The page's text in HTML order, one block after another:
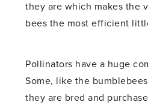
they are which makes the
bees the most efficient
Pollinators have a huge
Some, like the
they are bred and